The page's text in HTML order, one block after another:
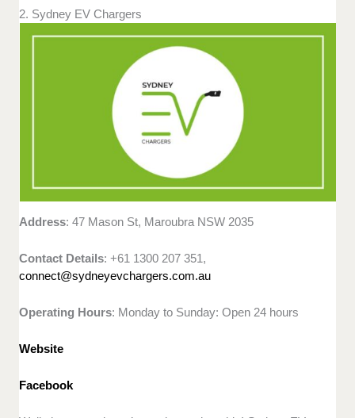
2. Sydney EV Chargers
Address: 47 Mason St, Maroubra NSW 2035
Contact Details: +61 1300 207 351,
connect@sydneyevchargers.com.au
Operating Hours: Monday to Sunday: Open 24 hours
Website
Facebook